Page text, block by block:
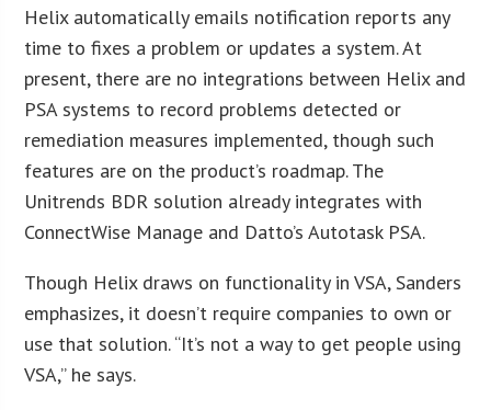
Helix automatically emails notification reports any
time to fixes a problem or updates a system. At
present, there are no integrations between Helix and
PSA systems to record problems detected or
remediation measures implemented, though such
features are on the product’s roadmap. The
Unitrends BDR solution already integrates with
ConnectWise Manage and Datto’s Autotask PSA.
Though Helix draws on functionality in VSA, Sanders
emphasizes, it doesn’t require companies to own or
use that solution. “It’s not a way to get people using
VSA,” he says.